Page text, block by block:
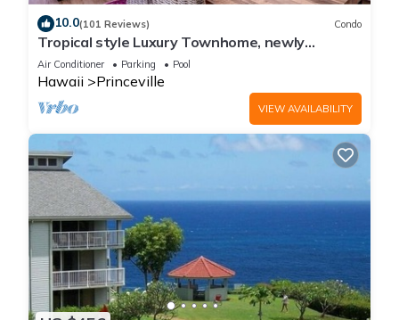
10.0(101 Reviews) Condo
Tropical style Luxury Townhome, newly
renovated - Paradise!
Air Conditioner Parking Pool
Hawaii Princeville
VIEW AVAILABILITY